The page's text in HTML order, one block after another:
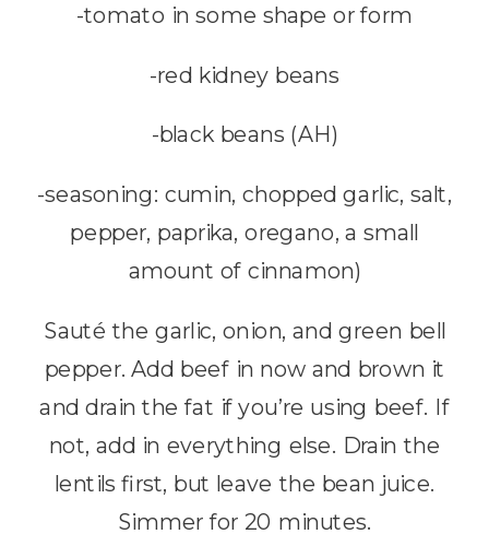
-tomato in some shape or form
-red kidney beans
-black beans (AH)
-seasoning: cumin, chopped garlic, salt,
pepper, paprika, oregano, a small
amount of cinnamon)
Sauté the garlic, onion, and green bell
pepper. Add beef in now and brown it
and drain the fat if you’re using beef. If
not, add in everything else. Drain the
lentils first, but leave the bean juice.
Simmer for 20 minutes.